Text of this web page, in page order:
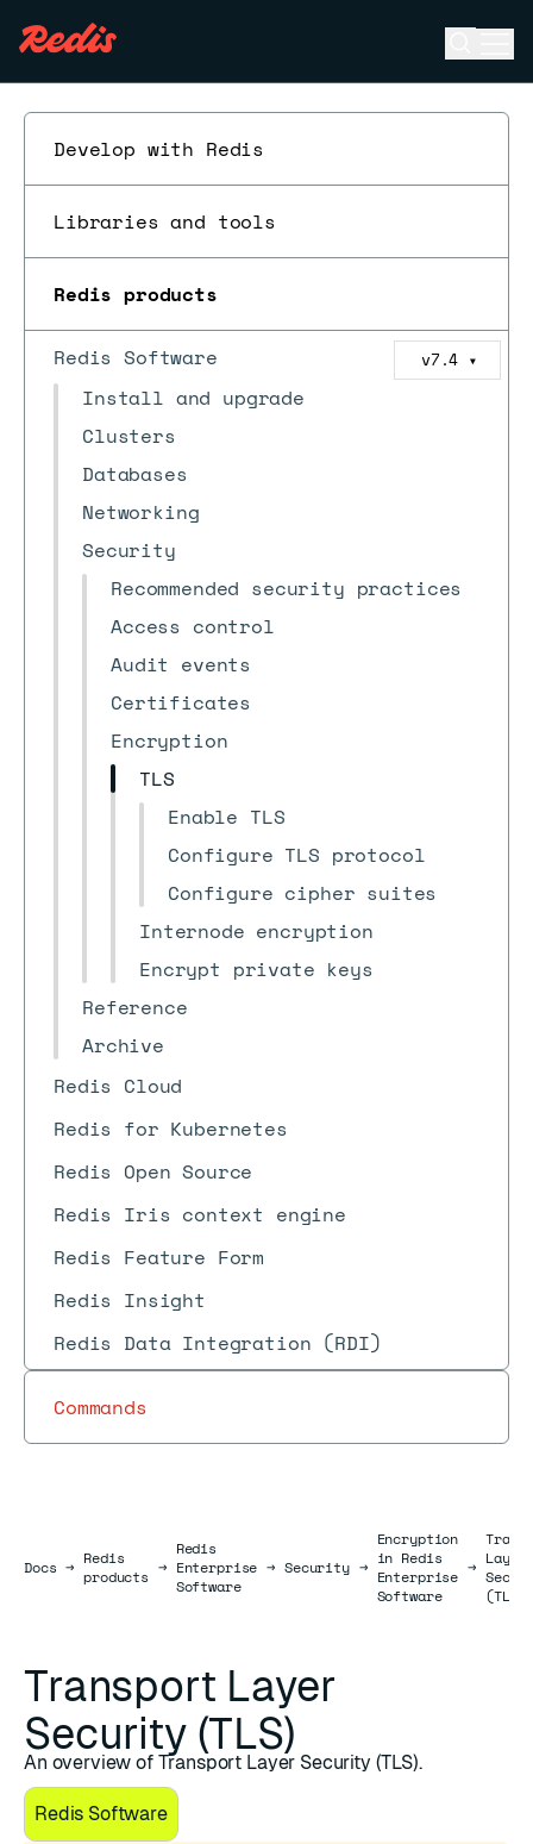
Develop with Redis
Libraries and tools
Redis products
Redis Software v7.4 ▼
Install and upgrade
Clusters
Databases
Networking
Security
Recommended security practices
Access control
Audit events
Certificates
Encryption
TLS
Enable TLS
Configure TLS protocol
Configure cipher suites
Internode encryption
Encrypt private keys
Reference
Archive
Redis Cloud
Redis for Kubernetes
Redis Open Source
Redis Iris context engine
Redis Feature Form
Redis Insight
Redis Data Integration (RDI)
Commands
DocsDocs
→ Redis
products →
Redis
Enterprise
Software
→ Security →
Encryption
in Redis
Enterprise
Software
→ Layer
(TLS)
Transport Layer
Security (TLS)
An overview of Transport Layer Security (TLS).
Redis Software